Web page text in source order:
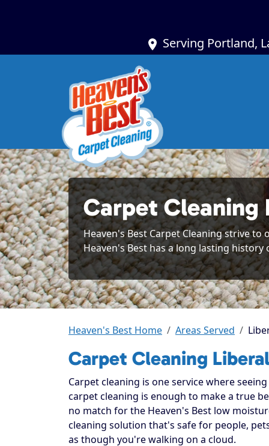
Serving Portland,
Carpet Cleaning
Heaven's Best Carpet Cleaning strive
Heaven's Best has a long lasting
Heaven's Best Home Areas Served
Carpet Cleaning
Carpet cleaning is one service where
carpet cleaning is enough to make a true
no match for the Heaven's Best low
cleaning solution that's safe for people,
as though you're walking on a cloud.